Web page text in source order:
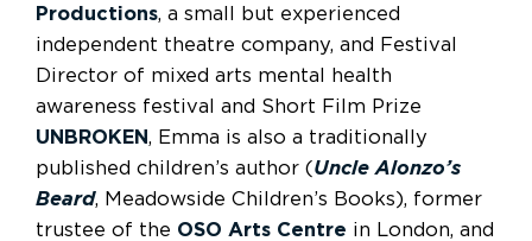
Productions, a small but experienced
independent theatre company, and Festival
Director of mixed arts mental health
awareness festival and Short Film Prize
UNBROKEN, Emma is also a traditionally
published children’s author (Uncle Alonzo’s
Beard, Meadowside Children’s Books), former
trustee of the OSO Arts Centre in London, and